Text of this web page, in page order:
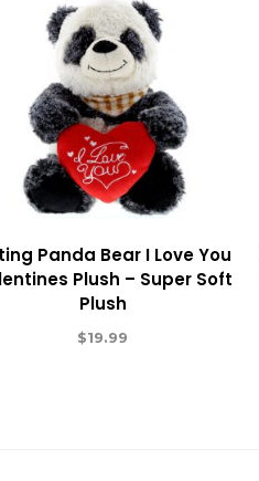
Panda Bear I Love You
Plush – Super Soft
Plush
$19.99